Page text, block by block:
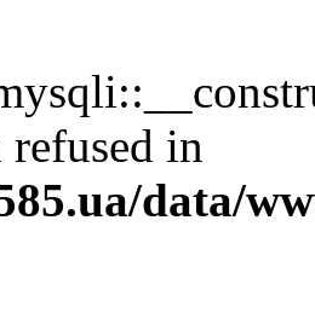
in
data/